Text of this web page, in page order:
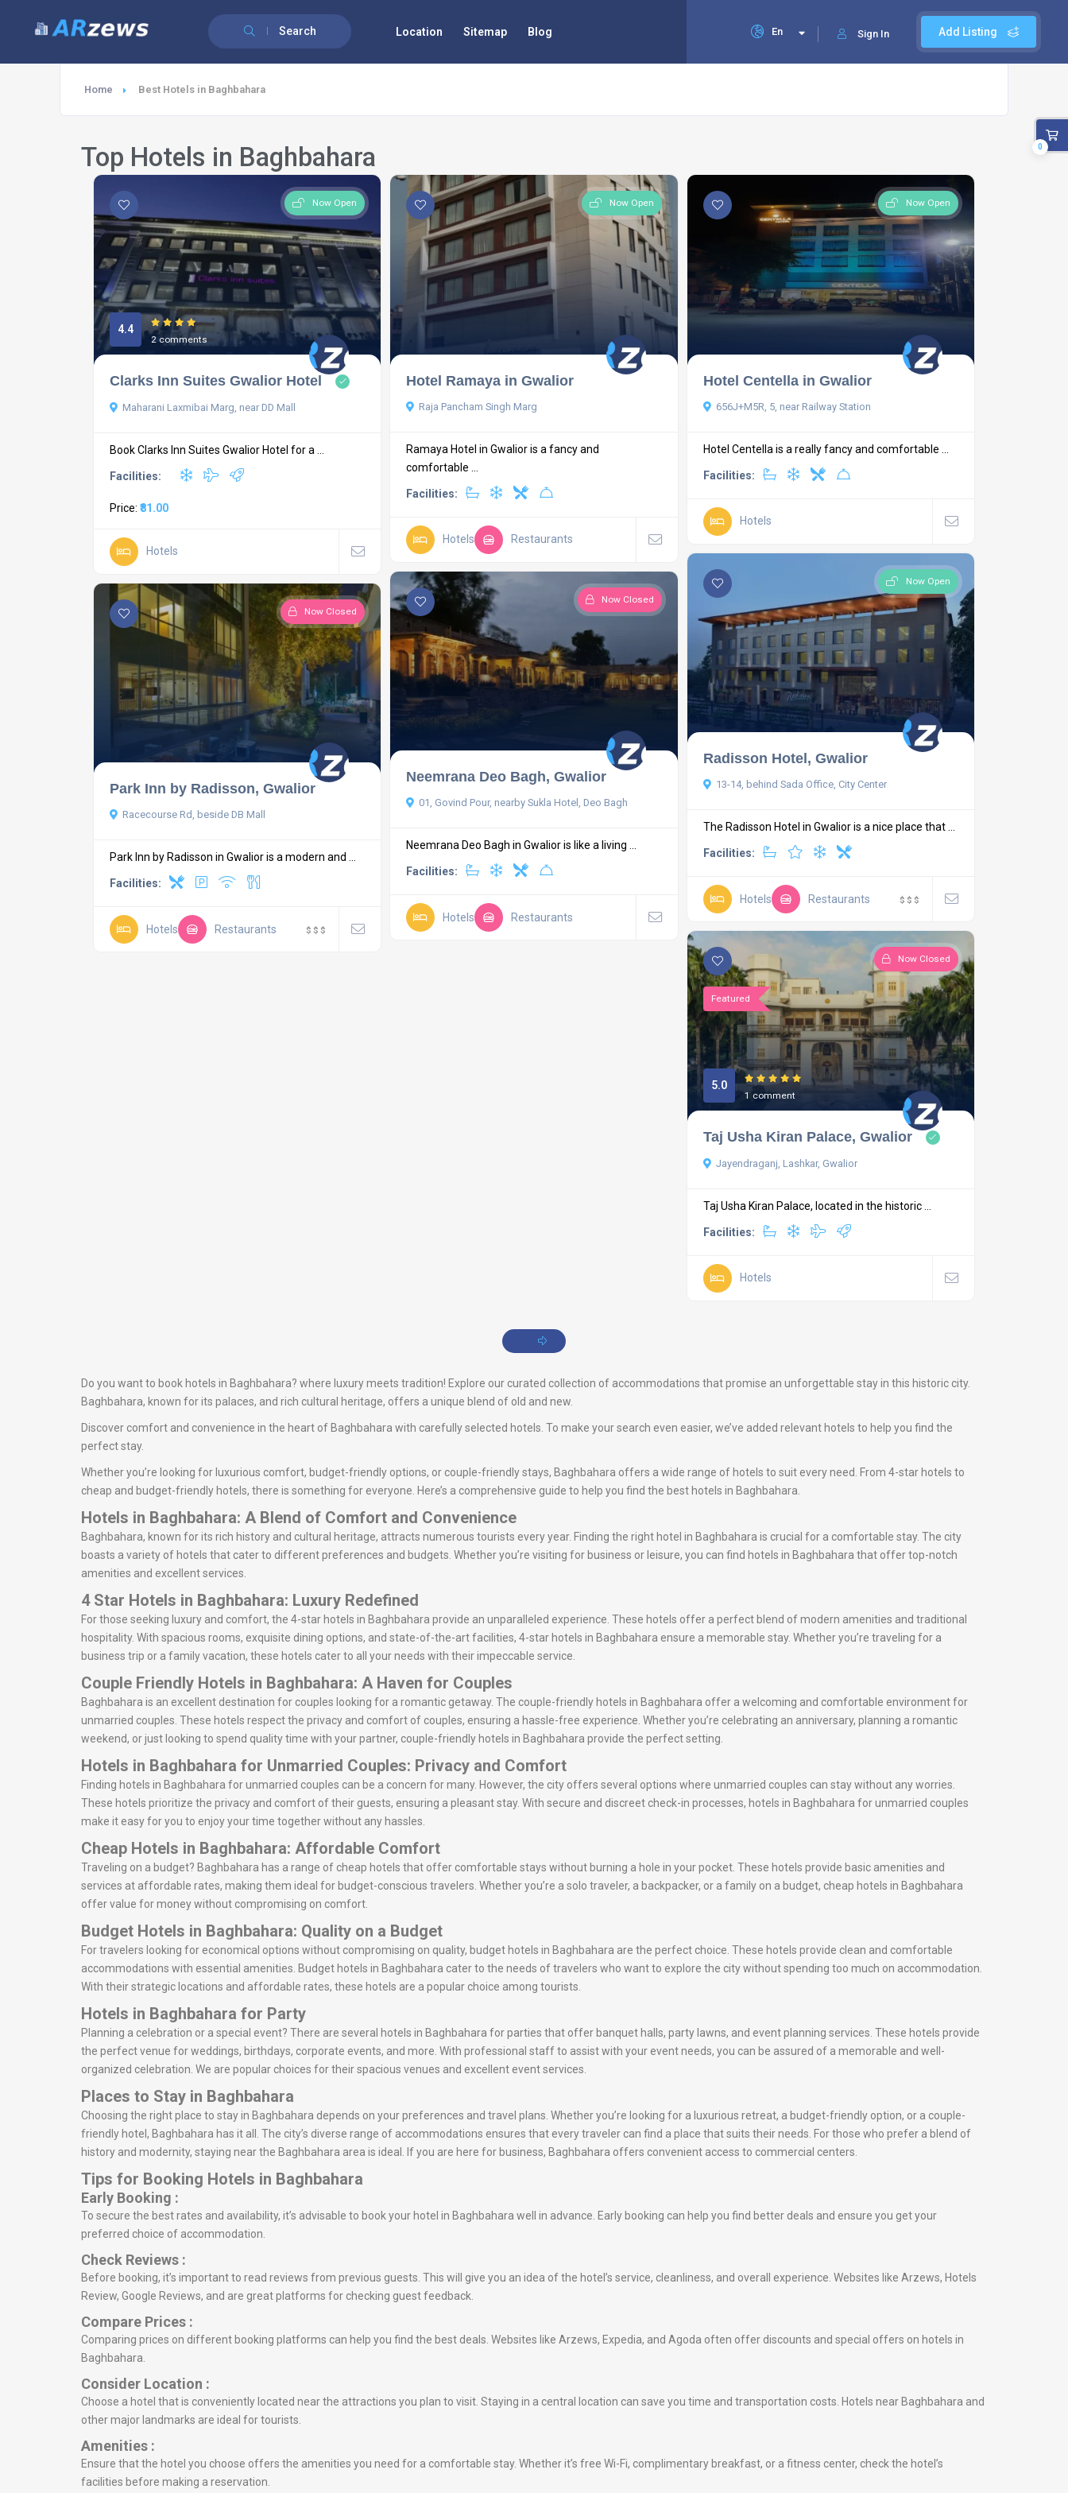
Search Add Listing
Sign In
En
Location Sitemap Blog
Home Best Hotels in Baghbahara
Top Hotels in Baghbahara
Now Open
4.4
2 comments
Clarks Inn Suites Gwalior Hotel
Maharani Laxmibai Marg, near DD Mall
Book Clarks Inn Suites Gwalior Hotel for a ...
Facilities:
Price: ₹81.00
Hotels
Now Open
Hotel Ramaya in Gwalior
Raja Pancham Singh Marg
Ramaya Hotel in Gwalior is a fancy and
comfortable ...
Facilities:
Hotels Restaurants
Now Open
Hotel Centella in Gwalior
656J+M5R, 5, near Railway Station
Hotel Centella is a really fancy and comfortable ...
Facilities:
Hotels
Now Open
Radisson Hotel, Gwalior
13-14, behind Sada Office, City Center
The Radisson Hotel in Gwalior is a nice place that ...
Facilities:
Hotels Restaurants $ $ $
Now Closed
Neemrana Deo Bagh, Gwalior
01, Govind Pour, nearby Sukla Hotel, Deo Bagh
Neemrana Deo Bagh in Gwalior is like a living ...
Facilities:
Hotels Restaurants
Now Closed
Park Inn by Radisson, Gwalior
Racecourse Rd, beside DB Mall
Park Inn by Radisson in Gwalior is a modern and ...
Facilities:
Hotels Restaurants $ $ $
Featured
Now Closed
5.0
1 comment
Taj Usha Kiran Palace, Gwalior
Jayendraganj, Lashkar, Gwalior
Taj Usha Kiran Palace, located in the historic ...
Facilities:
Hotels
Do you want to book hotels in Baghbahara? where luxury meets tradition! Explore our curated collection of accommodations that promise an unforgettable stay in this historic city.
Baghbahara, known for its palaces, and rich cultural heritage, offers a unique blend of old and new.
Discover comfort and convenience in the heart of Baghbahara with carefully selected hotels. To make your search even easier, we’ve added relevant hotels to help you find the
perfect stay.
Whether you’re looking for luxurious comfort, budget-friendly options, or couple-friendly stays, Baghbahara offers a wide range of hotels to suit every need. From 4-star hotels to
cheap and budget-friendly hotels, there is something for everyone. Here’s a comprehensive guide to help you find the best hotels in Baghbahara.
Hotels in Baghbahara: A Blend of Comfort and Convenience
Baghbahara, known for its rich history and cultural heritage, attracts numerous tourists every year. Finding the right hotel in Baghbahara is crucial for a comfortable stay. The city
boasts a variety of hotels that cater to different preferences and budgets. Whether you’re visiting for business or leisure, you can find hotels in Baghbahara that offer top-notch
amenities and excellent services.
4 Star Hotels in Baghbahara: Luxury Redefined
For those seeking luxury and comfort, the 4-star hotels in Baghbahara provide an unparalleled experience. These hotels offer a perfect blend of modern amenities and traditional
hospitality. With spacious rooms, exquisite dining options, and state-of-the-art facilities, 4-star hotels in Baghbahara ensure a memorable stay. Whether you’re traveling for a
business trip or a family vacation, these hotels cater to all your needs with their impeccable service.
Couple Friendly Hotels in Baghbahara: A Haven for Couples
Baghbahara is an excellent destination for couples looking for a romantic getaway. The couple-friendly hotels in Baghbahara offer a welcoming and comfortable environment for
unmarried couples. These hotels respect the privacy and comfort of couples, ensuring a hassle-free experience. Whether you’re celebrating an anniversary, planning a romantic
weekend, or just looking to spend quality time with your partner, couple-friendly hotels in Baghbahara provide the perfect setting.
Hotels in Baghbahara for Unmarried Couples: Privacy and Comfort
Finding hotels in Baghbahara for unmarried couples can be a concern for many. However, the city offers several options where unmarried couples can stay without any worries.
These hotels prioritize the privacy and comfort of their guests, ensuring a pleasant stay. With secure and discreet check-in processes, hotels in Baghbahara for unmarried couples
make it easy for you to enjoy your time together without any hassles.
Cheap Hotels in Baghbahara: Affordable Comfort
Traveling on a budget? Baghbahara has a range of cheap hotels that offer comfortable stays without burning a hole in your pocket. These hotels provide basic amenities and
services at affordable rates, making them ideal for budget-conscious travelers. Whether you’re a solo traveler, a backpacker, or a family on a budget, cheap hotels in Baghbahara
offer value for money without compromising on comfort.
Budget Hotels in Baghbahara: Quality on a Budget
For travelers looking for economical options without compromising on quality, budget hotels in Baghbahara are the perfect choice. These hotels provide clean and comfortable
accommodations with essential amenities. Budget hotels in Baghbahara cater to the needs of travelers who want to explore the city without spending too much on accommodation.
With their strategic locations and affordable rates, these hotels are a popular choice among tourists.
Hotels in Baghbahara for Party
Planning a celebration or a special event? There are several hotels in Baghbahara for parties that offer banquet halls, party lawns, and event planning services. These hotels provide
the perfect venue for weddings, birthdays, corporate events, and more. With professional staff to assist with your event needs, you can be assured of a memorable and well-
organized celebration. We are popular choices for their spacious venues and excellent event services.
Places to Stay in Baghbahara
Choosing the right place to stay in Baghbahara depends on your preferences and travel plans. Whether you’re looking for a luxurious retreat, a budget-friendly option, or a couple-
friendly hotel, Baghbahara has it all. The city’s diverse range of accommodations ensures that every traveler can find a place that suits their needs. For those who prefer a blend of
history and modernity, staying near the Baghbahara area is ideal. If you are here for business, Baghbahara offers convenient access to commercial centers.
Tips for Booking Hotels in Baghbahara
Early Booking :
To secure the best rates and availability, it’s advisable to book your hotel in Baghbahara well in advance. Early booking can help you find better deals and ensure you get your
preferred choice of accommodation.
Check Reviews :
Before booking, it’s important to read reviews from previous guests. This will give you an idea of the hotel’s service, cleanliness, and overall experience. Websites like Arzews, Hotels
Review, Google Reviews, and are great platforms for checking guest feedback.
Compare Prices :
Comparing prices on different booking platforms can help you find the best deals. Websites like Arzews, Expedia, and Agoda often offer discounts and special offers on hotels in
Baghbahara.
Consider Location :
Choose a hotel that is conveniently located near the attractions you plan to visit. Staying in a central location can save you time and transportation costs. Hotels near Baghbahara and
other major landmarks are ideal for tourists.
Amenities :
Ensure that the hotel you choose offers the amenities you need for a comfortable stay. Whether it’s free Wi-Fi, complimentary breakfast, or a fitness center, check the hotel’s
facilities before making a reservation.
0